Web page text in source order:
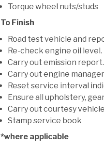
Torque wheel nuts/studs
To Finish
Road test vehicle and
Re-check engine oil level.
Carry out emission
Carry out engine
Reset service interval
Ensure all upholstery,
Carry out courtesy
Stamp service book
*where applicable